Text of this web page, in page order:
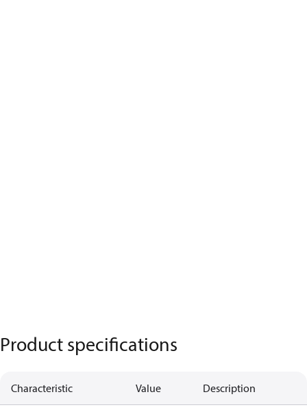
Product specifications
Characteristic Value Description